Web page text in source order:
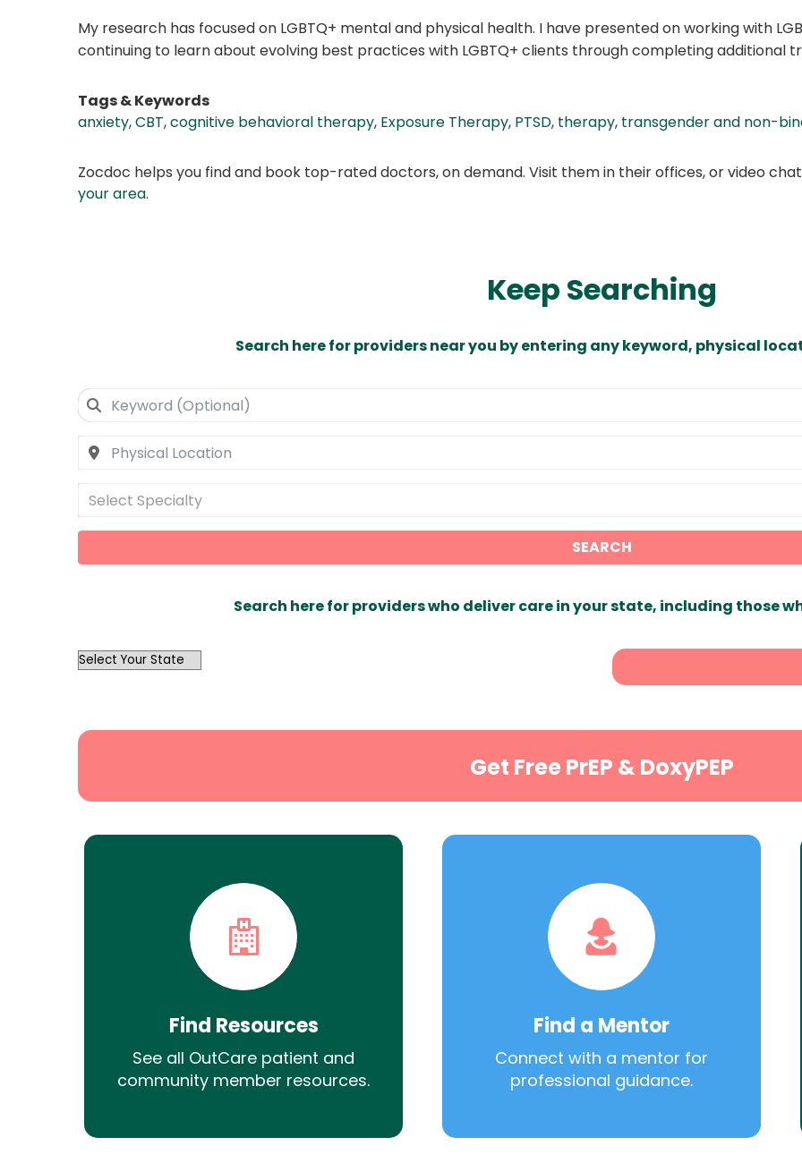
My research has focused on LGBTQ+ mental and physical health. I have presented on working with
continuing to learn about evolving best practices with LGBTQ+ clients through completing additional
Tags & Keywords
anxiety,CBT,cognitive behavioral therapy, Exposure Therapy, PTSD, therapy, transgender and non-
Zocdoc helps you find and book top-rated doctors, on demand. Visit them in their offices, or video
your area.
Keep Searching
Search here for providers near you by entering any keyword, physical
Select Specialty
SEARCH
Search here for providers who deliver care in your state, including those
OutList
Get Free PrEP & DoxyPEP
Find Resources
See all OutCare patient and
community member resources.
Find a Mentor
Connect with a mentor for
professional guidance.